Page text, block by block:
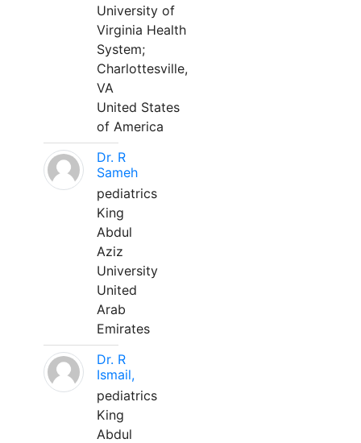
University of
Virginia Health
System;
Charlottesville,
VA
United States
of America
Dr. R
Sameh
pediatrics
King
Abdul
Aziz
University
United
Arab
Emirates
Dr. R
Ismail,
pediatrics
King
Abdul